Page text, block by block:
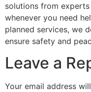
solutions from
whenever you need
planned services, we
ensure safety and
Leave a
Your email address